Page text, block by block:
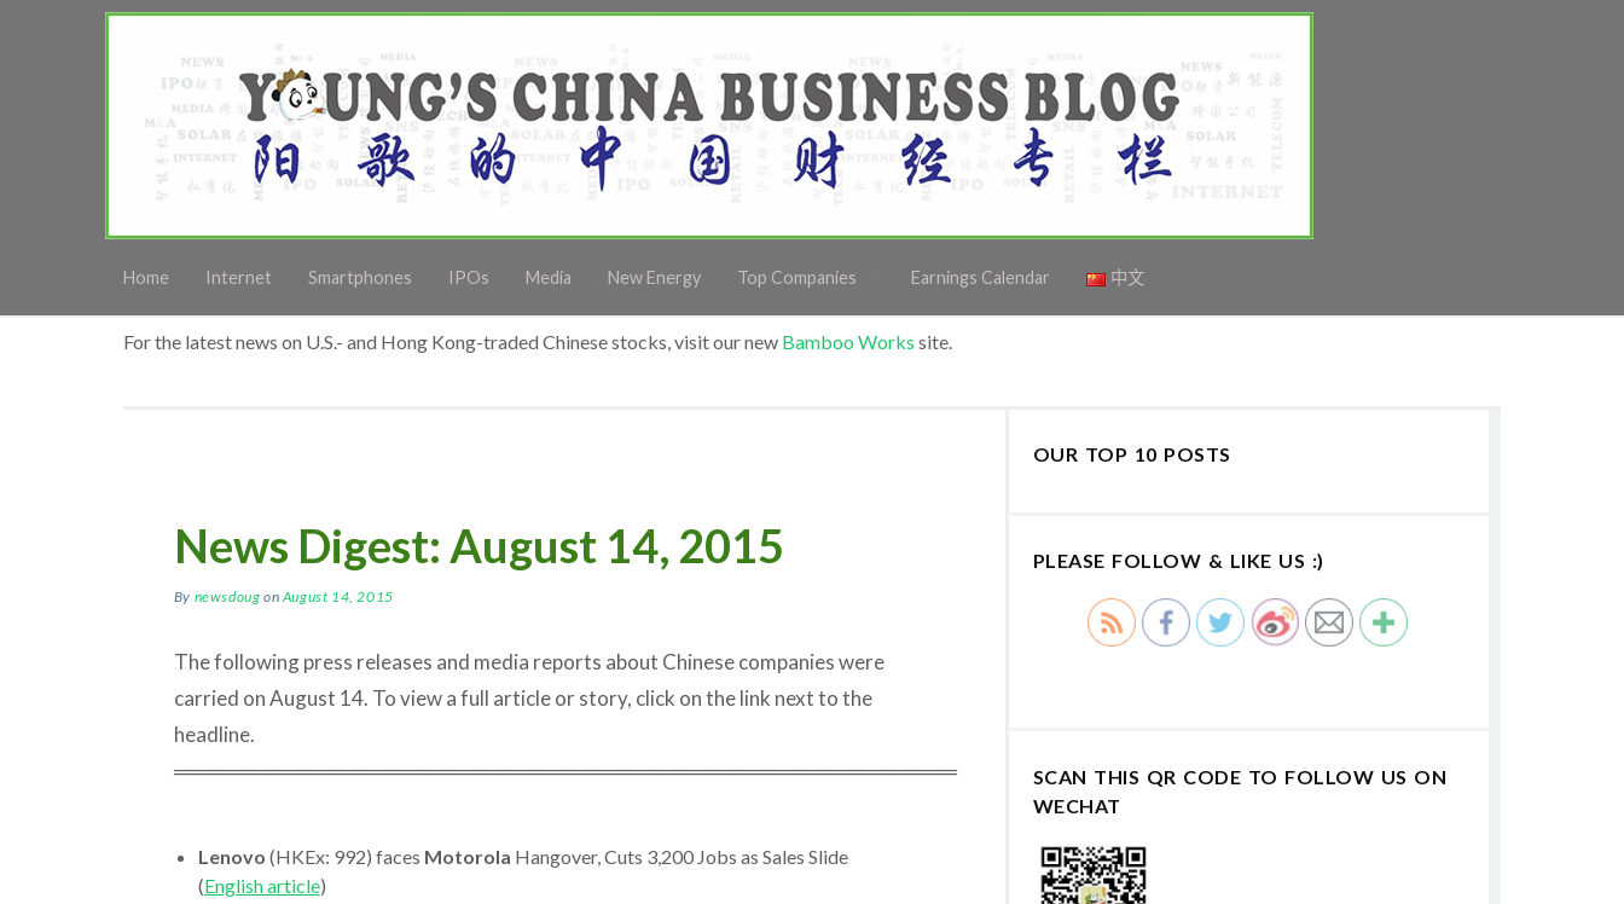
Home Internet Smartphones IPOs Media New Energy Top Companies Earnings Calendar 中文
For the latest news on U.S.- and Hong Kong-traded Chinese stocks, visit our new Bamboo Works site.
News Digest: August 14, 2015
By newsdoug on August 14, 2015
The following press releases and media reports about Chinese companies were
carried on August 14. To view a full article or story, click on the link next to the
headline.
══════════════════════════════════════════════════════
Lenovo (HKEx: 992) faces Motorola Hangover, Cuts 3,200 Jobs as Sales Slide
(English article)
OUR TOP 10 POSTS
PLEASE FOLLOW & LIKE US :)
SCAN THIS QR CODE TO FOLLOW US ON
WECHAT